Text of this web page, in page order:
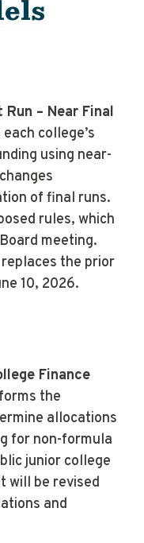
– Near Final
college’s
using near-
of final runs.
rules, which
meeting.
the prior
10, 2026.
Finance
the
allocations
for non-formula
junior college
will be revised
and